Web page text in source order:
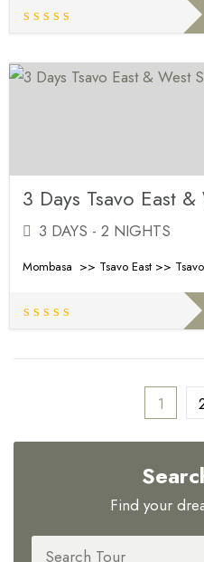
3 Days Tsavo East
3 DAYS - 2 NIGHTS
Mombasa >> Tsavo East >>
1
Find your